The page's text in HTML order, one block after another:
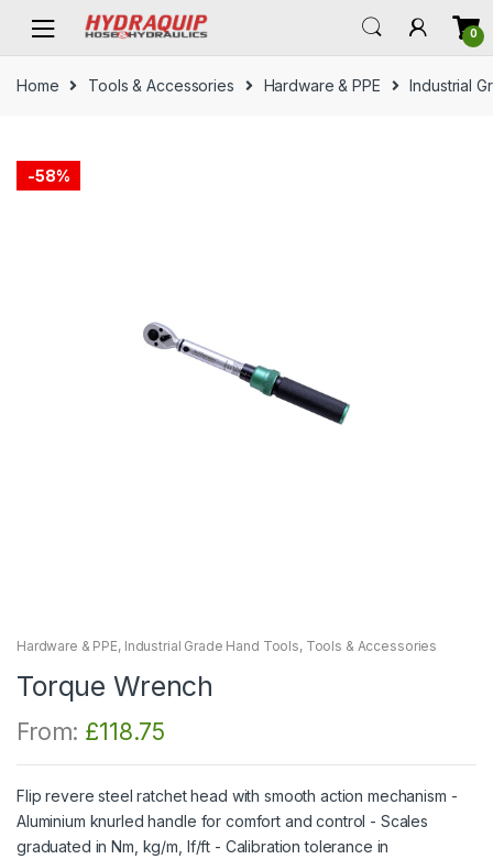
navigation
content
0
Home Tools & Accessories Hardware & PPE Industrial
-58%
Hardware & PPE, Industrial Grade Hand Tools, Tools & Accessories
Torque Wrench
From: £118.75
Flip revere steel ratchet head with smooth action mechanism -
Aluminium knurled handle for comfort and control - Scales
graduated in Nm, kg/m, lf/ft - Calibration tolerance in